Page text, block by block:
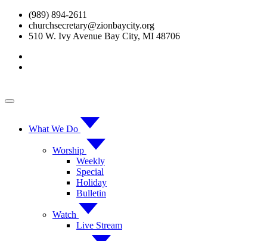
Skip
content
(989) 894-2611
churchsecretary@zionbaycity.org
510 W. Ivy Avenue Bay City, MI 48706
What We Do
Worship
Weekly
Special
Holiday
Bulletin
Watch
Live Stream